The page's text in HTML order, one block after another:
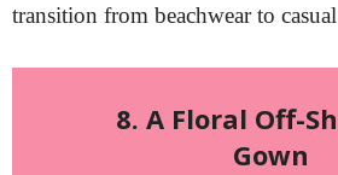
transition from beachwear to
8. A Floral Off-
Gown